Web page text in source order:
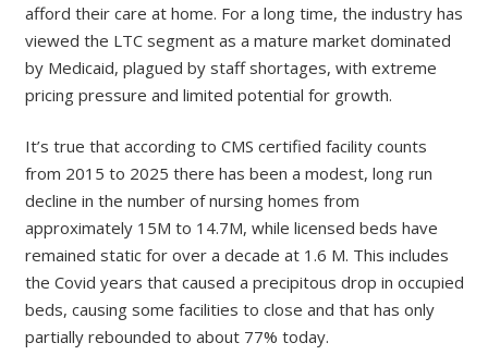
afford their care at home. For a long time, the industry has
viewed the LTC segment as a mature market dominated
by Medicaid, plagued by staff shortages, with extreme
pricing pressure and limited potential for growth.
It’s true that according to CMS certified facility counts
from 2015 to 2025 there has been a modest, long run
decline in the number of nursing homes from
approximately 15M to 14.7M, while licensed beds have
remained static for over a decade at 1.6 M. This includes
the Covid years that caused a precipitous drop in occupied
beds, causing some facilities to close and that has only
partially rebounded to about 77% today.